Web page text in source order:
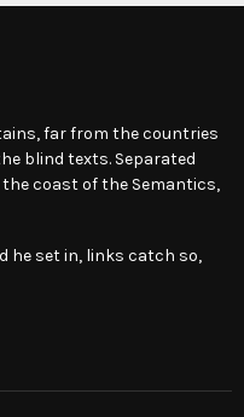
far from the countries
blind texts. Separated
coast of the Semantics,
he set in, links catch so,